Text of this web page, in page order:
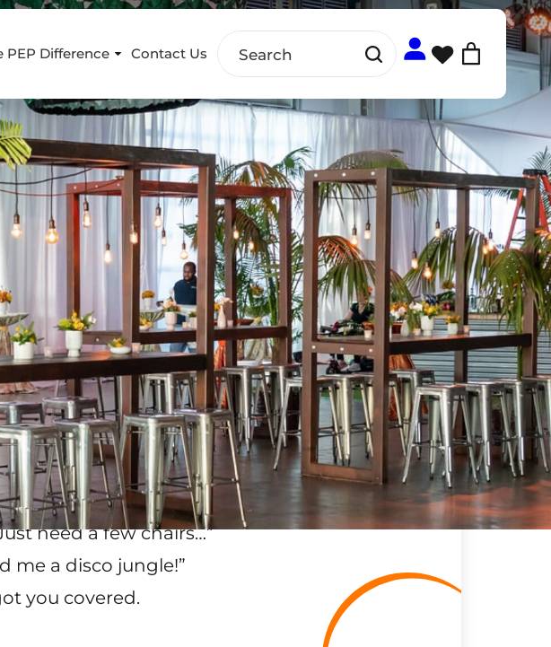
PEP Difference Contact Us
need a few chairs…”
me a disco jungle!”
you covered.